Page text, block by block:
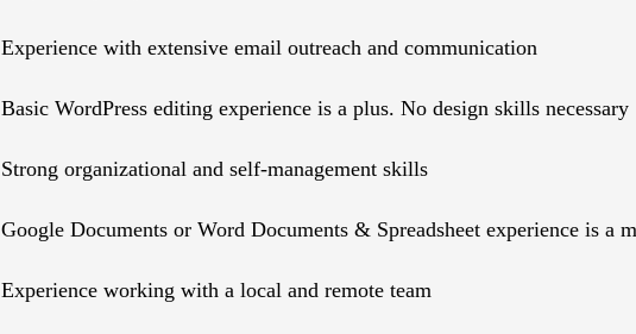
Experience with extensive email outreach and communication
Basic WordPress editing experience is a plus. No design skills necessary
Strong organizational and self-management skills
Google Documents or Word Documents & Spreadsheet experience is a
Experience working with a local and remote team